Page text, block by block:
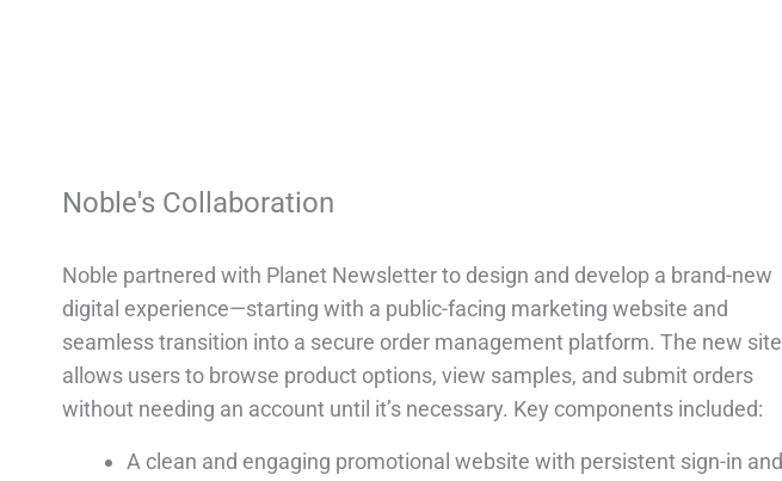
Noble's Collaboration
Noble partnered with Planet Newsletter to design and develop a brand-new
digital experience—starting with a public-facing marketing website and
seamless transition into a secure order management platform. The new site
allows users to browse product options, view samples, and submit orders
without needing an account until it’s necessary. Key components included:
A clean and engaging promotional website with persistent sign-in and